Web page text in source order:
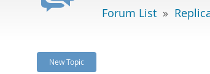
Forum List »
New Topic